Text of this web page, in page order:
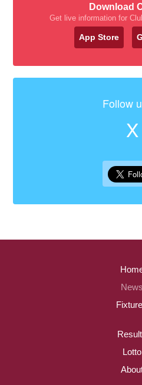
Download
Get live information for
App Store
Follow
X
News
Lotto